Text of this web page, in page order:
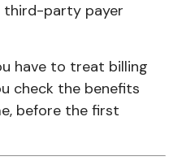
third-party payer
have to treat billing
check the benefits
before the first